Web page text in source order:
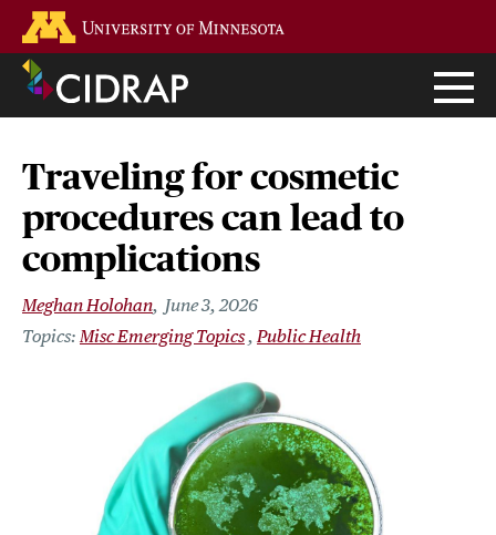
main
content
Traveling for cosmetic
procedures can lead to
complications
Meghan Holohan
June 3, 2026
Misc Emerging Topics Public Health